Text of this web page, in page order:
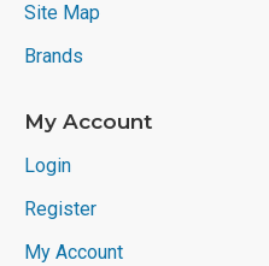
Site Map
Brands
My Account
Login
Register
My Account